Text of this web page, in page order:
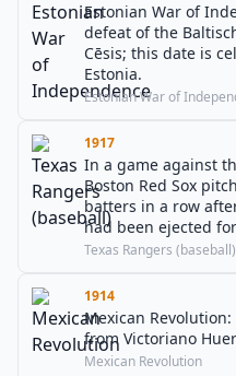
Estonian War of
defeat of the
Cēsis; this date is
Estonia.
Estonian War of
1917
In a game against
Boston Red Sox
batters in a row
had been ejected
Texas Rangers (baseball)
1914
Mexican Revolution:
from Victoriano
Mexican Revolution